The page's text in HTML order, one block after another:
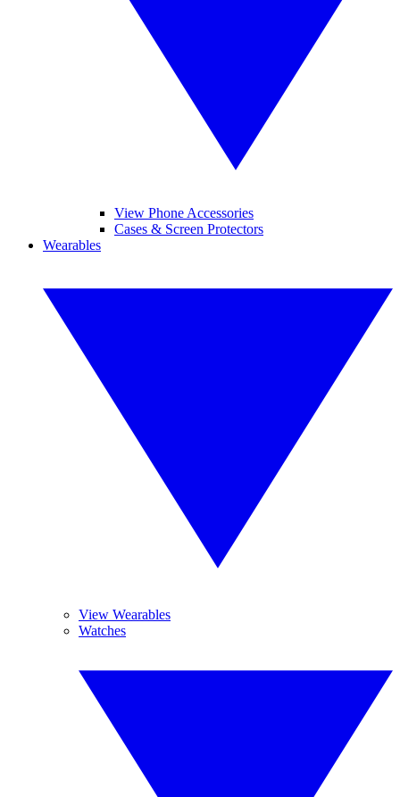
View Phone Accessories
Cases & Screen Protectors
Wearables
View Wearables
Watches